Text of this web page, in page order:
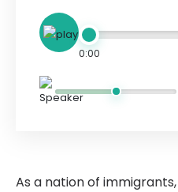
0:00
As a nation of